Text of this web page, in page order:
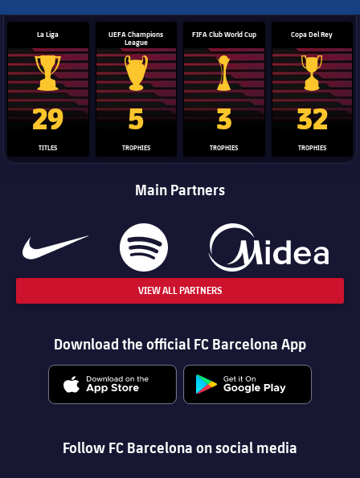
La Liga
La Liga trophy
29
TITLES
UEFA Champions
League
Champions League trophy
5
TROPHIES
FIFA Club World Cup
Club World Cup trophy
3
TROPHIES
Copa Del Rey
Copa Del
32
TROPHIES
Main Partners
VIEW ALL PARTNERS
Download the official FC Barcelona App
Follow FC Barcelona on social media